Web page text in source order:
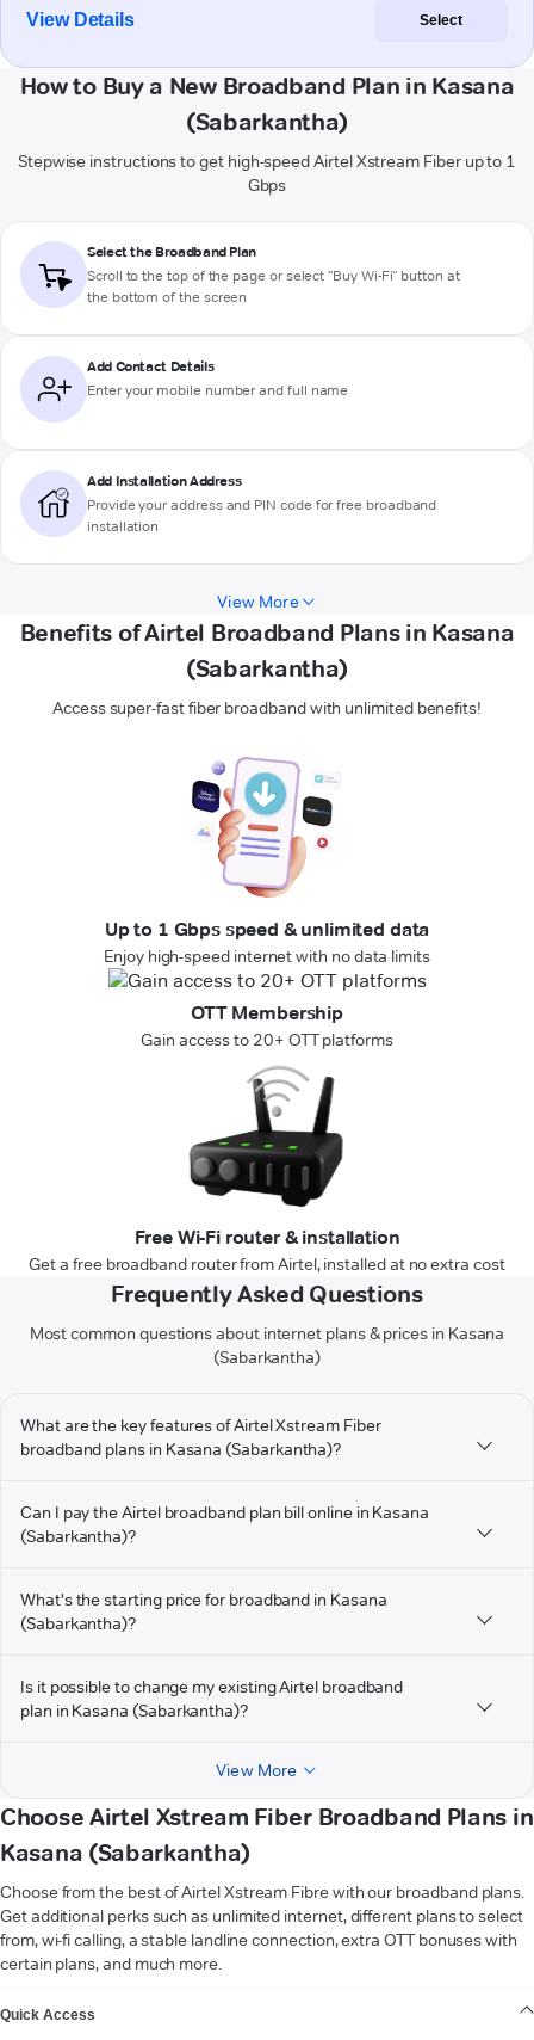
View Details Select
How to Buy a New Broadband Plan in Kasana
(Sabarkantha)
Stepwise instructions to get high-speed Airtel Xstream Fiber up to 1
Gbps
Select the Broadband Plan
Scroll to the top of the page or select "Buy Wi-Fi" button at
the bottom of the screen
Add Contact Details
Enter your mobile number and full name
Add Installation Address
Provide your address and PIN code for free broadband
installation
View More
Benefits of Airtel Broadband Plans in Kasana
(Sabarkantha)
Access super-fast fiber broadband with unlimited benefits!
Up to 1 Gbps speed & unlimited data
Enjoy high-speed internet with no data limits
OTT Membership
Gain access to 20+ OTT platforms
Free Wi-Fi router & installation
Get a free broadband router from Airtel, installed at no extra cost
Frequently Asked Questions
Most common questions about internet plans & prices in Kasana
(Sabarkantha)
What are the key features of Airtel Xstream Fiber
broadband plans in Kasana (Sabarkantha)?
Can I pay the Airtel broadband plan bill online in Kasana
(Sabarkantha)?
What's the starting price for broadband in Kasana
(Sabarkantha)?
Is it possible to change my existing Airtel broadband
plan in Kasana (Sabarkantha)?
View More
Choose Airtel Xstream Fiber Broadband Plans in
Kasana (Sabarkantha)
Choose from the best of Airtel Xstream Fibre with our broadband plans.
Get additional perks such as unlimited internet, different plans to select
from, wi-fi calling, a stable landline connection, extra OTT bonuses with
certain plans, and much more.
Quick Access